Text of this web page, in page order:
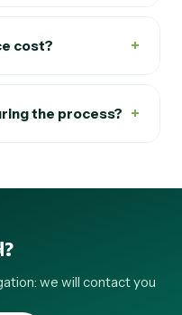
cost? +
the process? +
we will contact you